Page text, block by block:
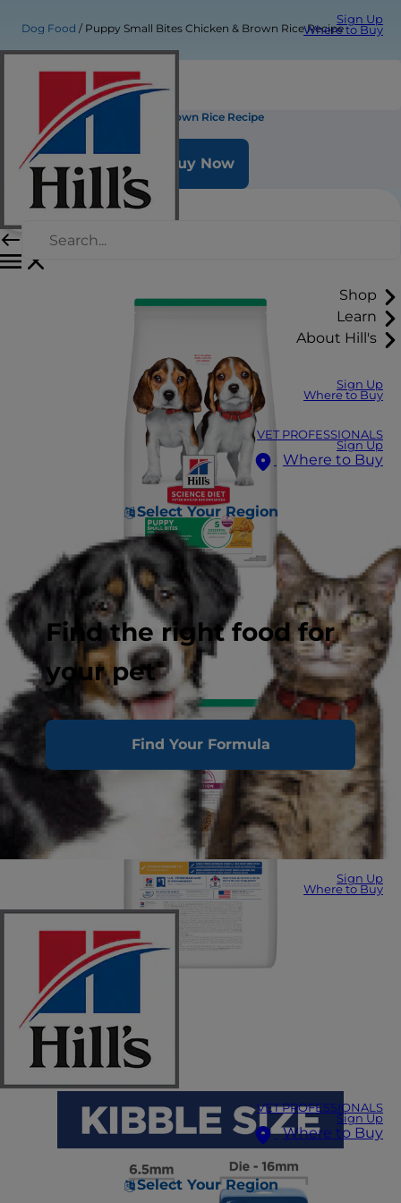
Sign Up
Where to Buy
Shop
Learn
About Hill's
Sign Up
Where to Buy
VET PROFESSIONALS
Sign Up
Where to Buy
Select Your Region
Find the right food for
your pet
Find Your Formula
Sign Up
Where to Buy
VET PROFESSIONALS
Sign Up
Where to Buy
Select Your Region
Dog Food Puppy Small Bites Chicken & Brown Rice Recipe
Puppy Small Bites Chicken & Brown Rice Recipe
Buy Now